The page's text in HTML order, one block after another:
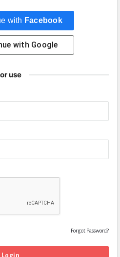
with Facebook
with Google
or use
Forgot Password?